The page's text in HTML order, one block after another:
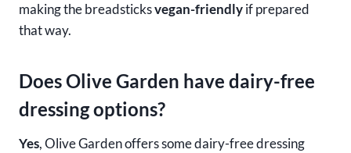
making the breadsticksvegan-friendlyif prepared
that way.
Does Olive Garden have dairy-free
dressing options?
Yes, Olive Garden offers some dairy-free dressing